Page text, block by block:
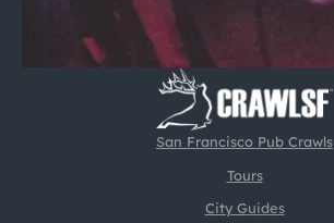
San Francisco Pub Crawls
Tours
City Guides